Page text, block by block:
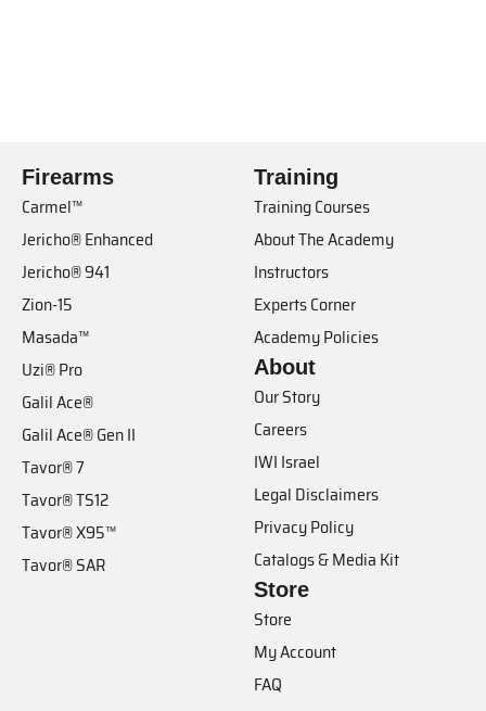
Firearms
Carmel™
Jericho® Enhanced
Jericho® 941
Zion-15
Masada™
Uzi® Pro
Galil Ace®
Galil Ace® Gen II
Tavor® 7
Tavor® TS12
Tavor® X95™
Tavor® SAR
Training
Training Courses
About The Academy
Instructors
Experts Corner
Academy Policies
About
Our Story
Careers
IWI Israel
Legal Disclaimers
Privacy Policy
Catalogs & Media Kit
Store
Store
My Account
FAQ